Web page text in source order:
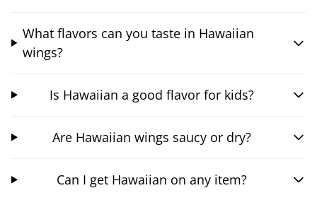
What flavors can you taste in Hawaiian
wings?
Is Hawaiian a good flavor for kids?
Are Hawaiian wings saucy or dry?
Can I get Hawaiian on any item?